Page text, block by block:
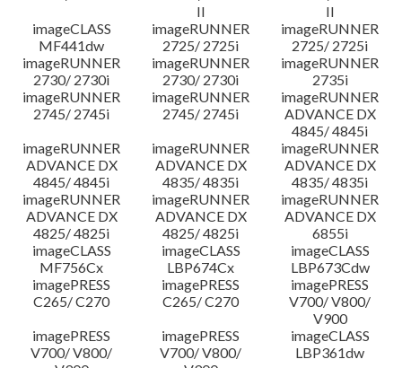
II
II
imageCLASS
MF441dw
imageRUNNER
2725/ 2725i
imageRUNNER
2725/ 2725i
imageRUNNER
2730/ 2730i
imageRUNNER
2730/ 2730i
imageRUNNER
2735i
imageRUNNER
2745/ 2745i
imageRUNNER
2745/ 2745i
imageRUNNER
ADVANCE DX
4845/ 4845i
imageRUNNER
ADVANCE DX
4845/ 4845i
imageRUNNER
ADVANCE DX
4835/ 4835i
imageRUNNER
ADVANCE DX
4835/ 4835i
imageRUNNER
ADVANCE DX
4825/ 4825i
imageRUNNER
ADVANCE DX
4825/ 4825i
imageRUNNER
ADVANCE DX
6855i
imageCLASS
MF756Cx
imageCLASS
LBP674Cx
imageCLASS
LBP673Cdw
imagePRESS
C265/ C270
imagePRESS
C265/ C270
imagePRESS
V700/ V800/
V900
imagePRESS
V700/ V800/
imagePRESS
V700/ V800/
imageCLASS
LBP361dw